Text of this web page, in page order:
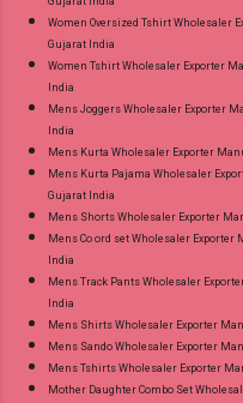
Women Oversized Tshirt Wholesaler
Gujarat India
Women Tshirt Wholesaler Exporter
India
Mens Joggers Wholesaler Exporter
India
Mens Kurta Wholesaler Exporter
Mens Kurta Pajama Wholesaler
Gujarat India
Mens Shorts Wholesaler Exporter
Mens Co ord set Wholesaler
India
Mens Track Pants Wholesaler
India
Mens Shirts Wholesaler Exporter
Mens Sando Wholesaler Exporter
Mens Tshirts Wholesaler Exporter
Mother Daughter Combo Set